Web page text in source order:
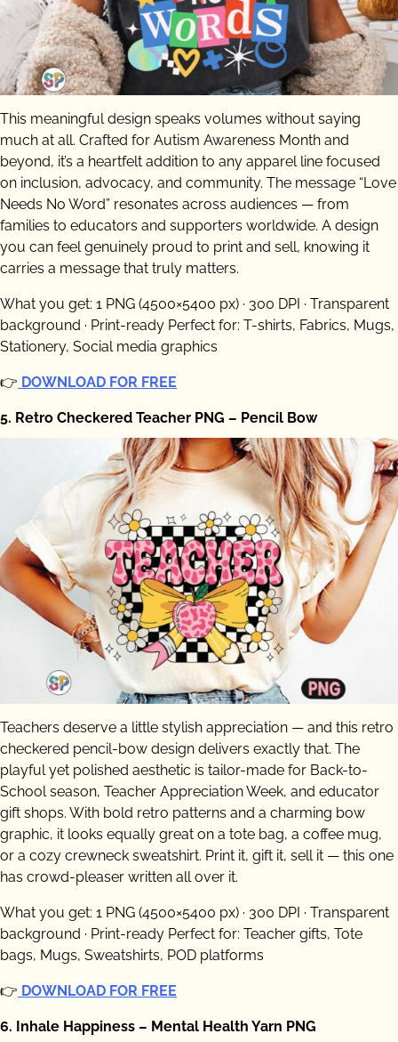
This meaningful design speaks volumes without saying
much at all. Crafted for Autism Awareness Month and
beyond, it’s a heartfelt addition to any apparel line focused
on inclusion, advocacy, and community. The message “Love
Needs No Word” resonates across audiences — from
families to educators and supporters worldwide. A design
you can feel genuinely proud to print and sell, knowing it
carries a message that truly matters.
What you get: 1 PNG (4500×5400 px) · 300 DPI · Transparent
background · Print-ready Perfect for: T-shirts, Fabrics, Mugs,
Stationery, Social media graphics
👉 DOWNLOAD FOR FREE
5. Retro Checkered Teacher PNG – Pencil Bow
Teachers deserve a little stylish appreciation — and this retro
checkered pencil-bow design delivers exactly that. The
playful yet polished aesthetic is tailor-made for Back-to-
School season, Teacher Appreciation Week, and educator
gift shops. With bold retro patterns and a charming bow
graphic, it looks equally great on a tote bag, a coffee mug,
or a cozy crewneck sweatshirt. Print it, gift it, sell it — this one
has crowd-pleaser written all over it.
What you get: 1 PNG (4500×5400 px) · 300 DPI · Transparent
background · Print-ready Perfect for: Teacher gifts, Tote
bags, Mugs, Sweatshirts, POD platforms
👉 DOWNLOAD FOR FREE
6. Inhale Happiness – Mental Health Yarn PNG